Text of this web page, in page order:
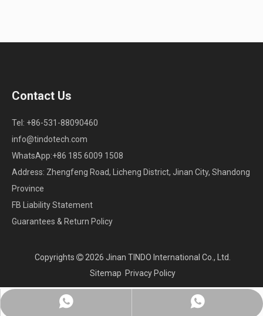
Contact Us
Tel: +86-531-88090460
info@tindotech.com
WhatsApp:+86 185 6009 1508
Address: Zhengfeng Road, Licheng District, Jinan City, Shandong
Province
FB Liability Statement
Guarantees & Return Policy
Copyrights  2026 Jinan TINDO International Co., Ltd.
Sitemap Privacy Policy